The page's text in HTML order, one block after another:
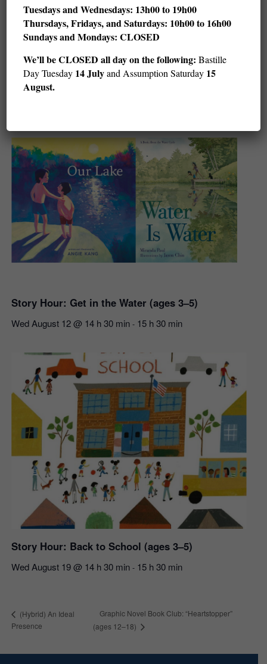
(ages 5–adult)
Sat August 8 @ 11 h 00 min
Story Hour: Get in the Water (ages 3–5)
Wed August 12 @ 14 h 30 min - 15 h 30 min
Story Hour: Back to School (ages 3–5)
Wed August 19 @ 14 h 30 min - 15 h 30 min
(Hybrid) An Ideal
Presence
Graphic Novel Book Club: “Heartstopper”
(ages 12–18)
Tuesdays and Wednesdays: 13h00 to 19h00
Thursdays, Fridays, and Saturdays: 10h00 to 16h00
Sundays and Mondays: CLOSED
We’ll be CLOSED all day on the following: Bastille
Day Tuesday 14 Julyand Assumption Saturday 15
August.